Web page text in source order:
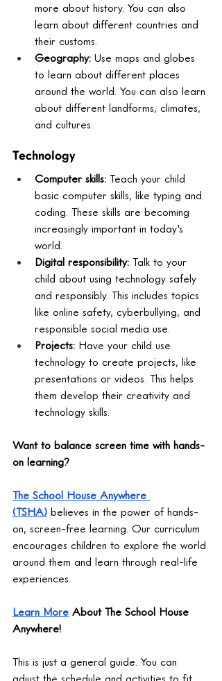
more about history. You can also
learn about different countries and
their customs.
Geography: Use maps and globes
to learn about different places
around the world. You can also learn
about different landforms, climates,
and cultures.
Technology
Computer skills: Teach your child
basic computer skills, like typing and
coding. These skills are becoming
increasingly important in today's
world.
Digital responsibility: Talk to your
child about using technology safely
and responsibly. This includes topics
like online safety, cyberbullying, and
responsible social media use.
Projects: Have your child use
technology to create projects, like
presentations or videos. This helps
them develop their creativity and
technology skills.
Want to balance screen time with hands-
on learning?
The School House Anywhere
(TSHA) believes in the power of hands-
on, screen-free learning. Our curriculum
encourages children to explore the world
around them and learn through real-life
experiences.
Learn More About The School House
Anywhere!
This is just a general guide. You can